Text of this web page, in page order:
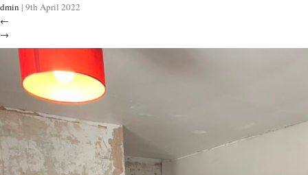
dmin | 9th April 2022
←
→